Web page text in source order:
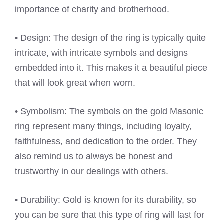
importance of charity and brotherhood.
• Design: The design of the ring is typically quite
intricate, with intricate symbols and designs
embedded into it. This makes it a beautiful piece
that will look great when worn.
• Symbolism: The symbols on the gold Masonic
ring represent many things, including loyalty,
faithfulness, and dedication to the order. They
also remind us to always be honest and
trustworthy in our dealings with others.
• Durability: Gold is known for its durability, so
you can be sure that this type of ring will last for